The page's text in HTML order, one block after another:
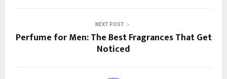
NEXT POST
Perfume for Men: The Best Fragrances That Get
Noticed